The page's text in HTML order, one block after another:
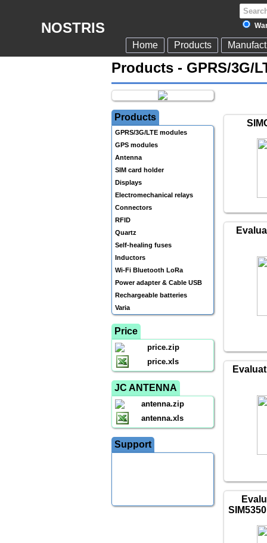
NOSTRIS
Home Products
Products - GPRS/3G/
Products
GPRS/3G/LTE modules
GPS modules
Antenna
SIM card holder
Displays
Electromechanical relays
Connectors
RFID
Quartz
Self-healing fuses
Inductors
Wi-Fi Bluetooth LoRa
Power adapter & Cable USB
Rechargeable batteries
Varia
Price
price.zip
price.xls
JC ANTENNA
antenna.zip
antenna.xls
Support